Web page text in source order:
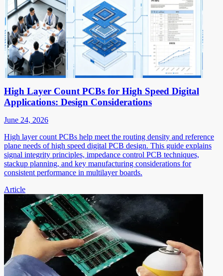
High Layer Count PCBs for High Speed Digital
Applications: Design Considerations
June 24, 2026
High layer count PCBs help meet the routing density and reference
plane needs of high speed digital PCB design. This guide explains
signal integrity principles, impedance control PCB techniques,
stackup planning, and key manufacturing considerations for
consistent performance in multilayer boards.
Article